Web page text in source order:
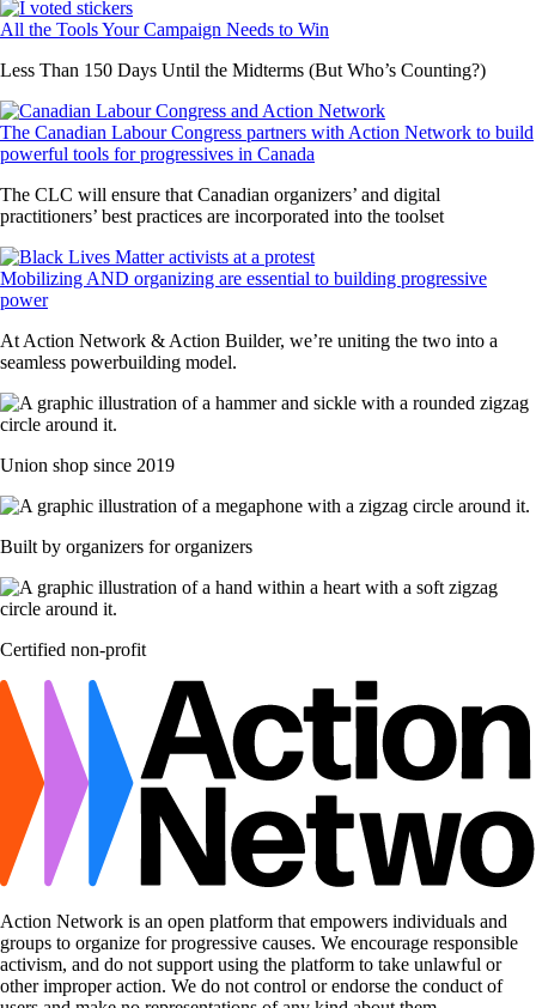
All the Tools Your Campaign Needs to Win
Less Than 150 Days Until the Midterms (But Who’s Counting?)
The Canadian Labour Congress partners with Action Network to build
powerful tools for progressives in Canada
The CLC will ensure that Canadian organizers’ and digital
practitioners’ best practices are incorporated into the toolset
Mobilizing AND organizing are essential to building progressive
power
At Action Network & Action Builder, we’re uniting the two into a
seamless powerbuilding model.
Union shop since 2019
Built by organizers for organizers
Certified non-profit
Action Network is an open platform that empowers individuals and
groups to organize for progressive causes. We encourage responsible
activism, and do not support using the platform to take unlawful or
other improper action. We do not control or endorse the conduct of